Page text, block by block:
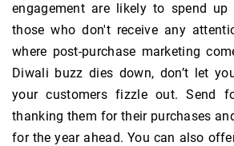
engagement are likely to spend
those who don't receive any
where post-purchase marketing
Diwali buzz dies down, don’t let
your customers fizzle out. Send
thanking them for their purchases
for the year ahead. You can also